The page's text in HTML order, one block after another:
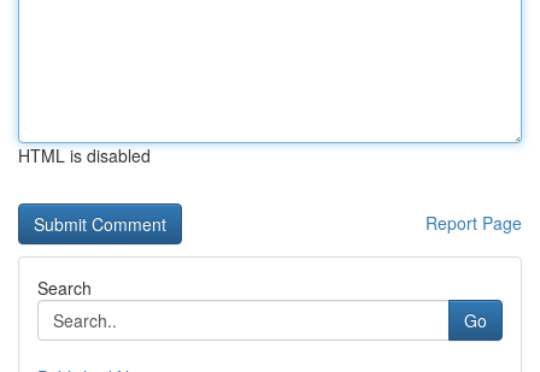
HTML is disabled
Report Page
Search
Go